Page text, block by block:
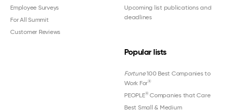
Employee Surveys
For All Summit
Customer Reviews
Upcoming list publications and
deadlines
Popular lists
Fortune100 Best Companies to
Work For®
PEOPLE®Companies that Care
Best Small & Medium